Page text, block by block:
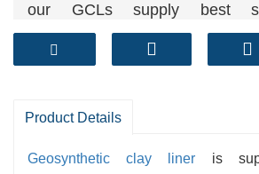
our GCLs supply best
performance with convenient
term reliability.
bentonite core offers ultra-low
super shear electricity and
Product Details
Geosynthetic clay liner is